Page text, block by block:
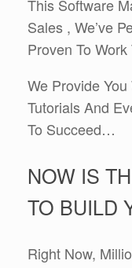
This Software
Sales , We’ve
Proven To
We Provide
Tutorials And
To Succeed…
NOW IS
TO BUILD
Right Now,